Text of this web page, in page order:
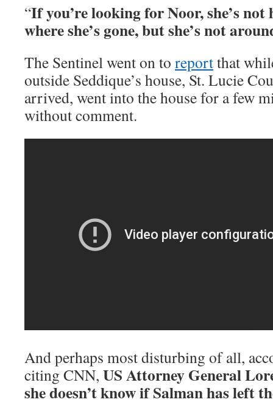
“If you’re looking for Noor, she’s not
where she’s gone, but she’s not
The Sentinel went on to reportthat
outside Seddique’s house, St. Lucie
arrived, went into the house for a few
without comment.
And perhaps most disturbing of all,
citing CNN, US Attorney General
she doesn’t know if Salman has left